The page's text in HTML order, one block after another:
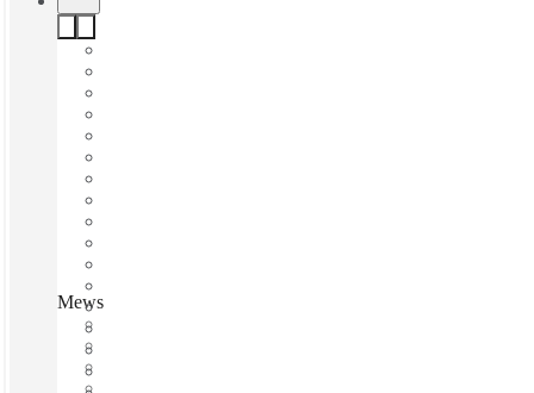
Mews Industrial Quarter, Hastings, TN38